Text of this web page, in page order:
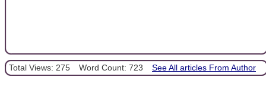
Total Views: 275 Word Count: 723 See All articles From Author